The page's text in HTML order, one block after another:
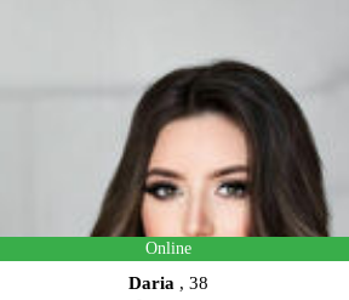
Online
Daria , 38